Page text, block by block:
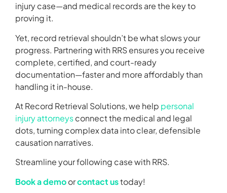
injury case—and medical records are the key to
proving it.
Yet, record retrieval shouldn’t be what slows your
progress. Partnering with RRS ensures you receive
complete, certified, and court-ready
documentation—faster and more affordably than
handling it in-house.
At Record Retrieval Solutions, we help personal
injury attorneysconnect the medical and legal
dots, turning complex data into clear, defensible
causation narratives.
Streamline your following case with RRS.
Book a demoorcontact ustoday!